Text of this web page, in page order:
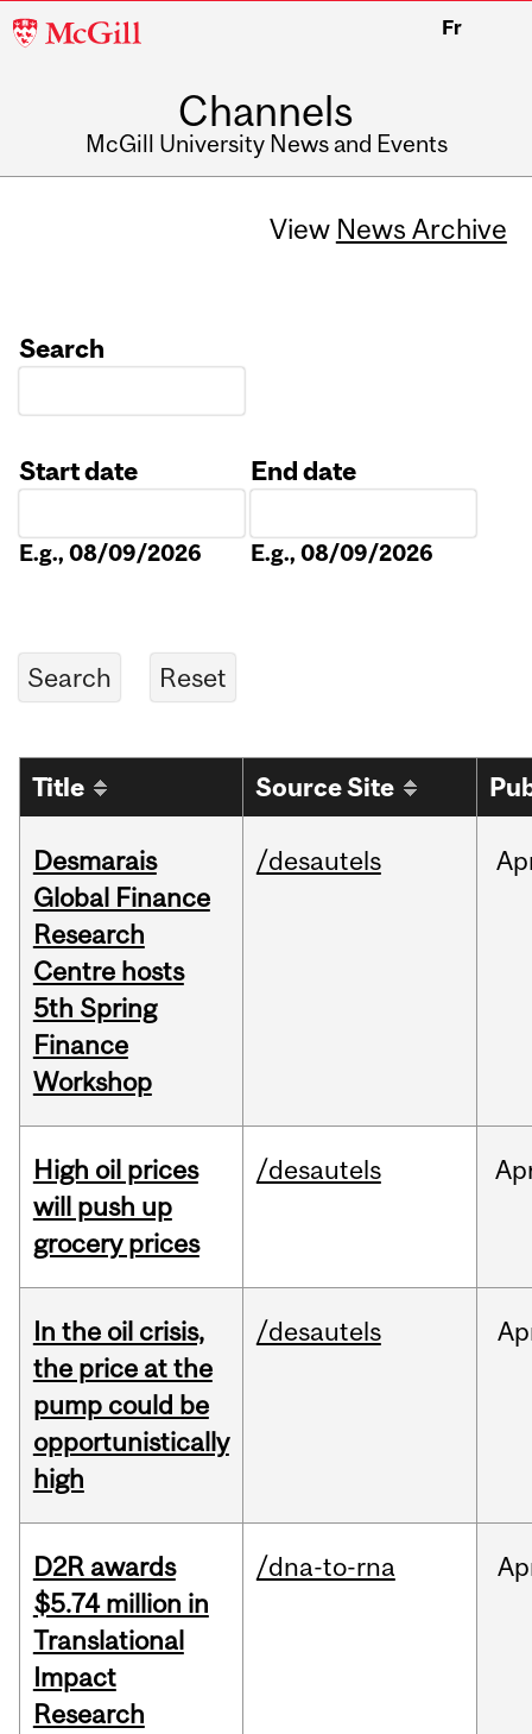
McGill
Fr
Channels
McGill University News and Events
View News Archive
Search
Start date
E.g., 08/09/2026
End date
E.g., 08/09/2026
Title Source Site
Desmarais
Global Finance
Research
Centre hosts
5th Spring
Finance
Workshop
/desautels
High oil prices
will push up
grocery prices
/desautels
In the oil crisis,
the price at the
pump could be
opportunistically
high
/desautels
D2R awards
$5.74 million in
Translational
Impact
Research
/dna-to-rna